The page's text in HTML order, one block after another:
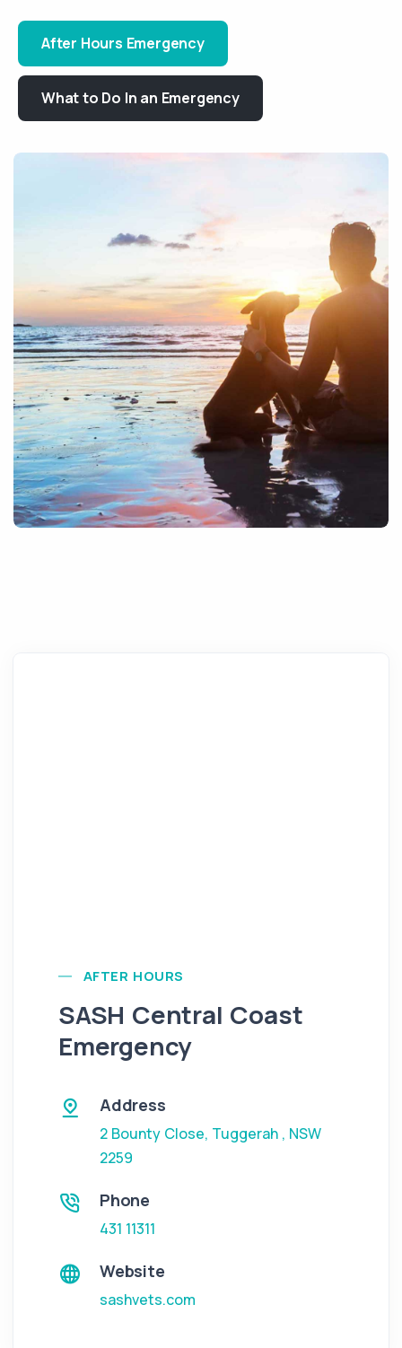
After Hours Emergency
What to Do In an Emergency
AFTER HOURS
SASH Central Coast
Emergency
Address
2 Bounty Close, Tuggerah , NSW
2259
Phone
431 11311
Website
sashvets.com